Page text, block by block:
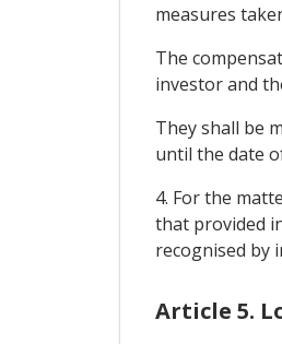
measures
The
investor and
They shall be
until the date
4. For the
that provided
recognised by
Article 5.